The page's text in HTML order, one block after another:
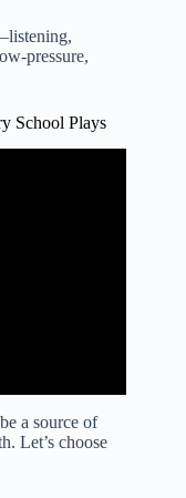
pressure,
School Plays
a source of
Let’s choose